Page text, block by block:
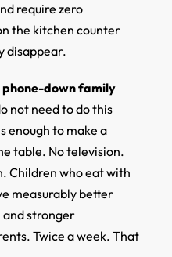
require zero
the kitchen counter
disappear.
phone-down family
not need to do this
enough to make a
table. No television.
Children who eat with
measurably better
stronger
Twice a week. That